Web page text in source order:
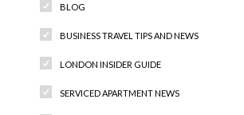
BLOG
BUSINESS TRAVEL TIPS AND NEWS
LONDON INSIDER GUIDE
SERVICED APARTMENT NEWS